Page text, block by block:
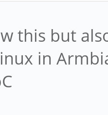
this but
in